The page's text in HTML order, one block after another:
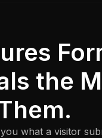
the
what a visitor